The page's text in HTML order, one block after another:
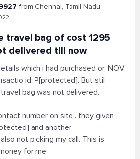
from Chennai, Tamil Nadu
travel bag of cost 1295
delivered till now
which i had purchased on NOV
id: P[protected]. But still
bag was not delivered.
number on site . they given
and another
not picking my call. This is
for me.